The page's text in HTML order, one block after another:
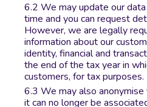
We may update our
time and you can request
However, we are legally
information about our
identity, financial and
the end of the tax year in
customers, for tax purposes.
We may also
it can no longer be